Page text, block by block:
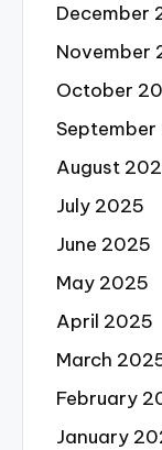
December
November
October
August
July 2025
June 2025
May 2025
April 2025
March
February
January